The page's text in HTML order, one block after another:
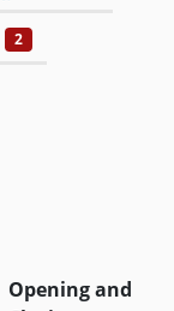
2
Opening and